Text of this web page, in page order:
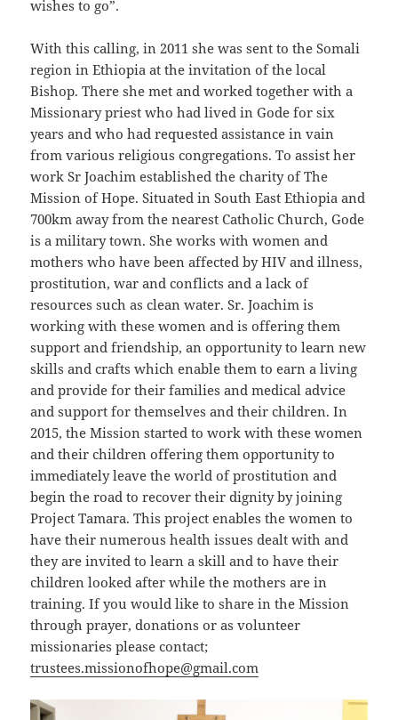
wishes to go”.
With this calling, in 2011 she was sent to the Somali
region in Ethiopia at the invitation of the local
Bishop. There she met and worked together with a
Missionary priest who had lived in Gode for six
years and who had requested assistance in vain
from various religious congregations. To assist her
work Sr Joachim established the charity of The
Mission of Hope. Situated in South East Ethiopia and
700km away from the nearest Catholic Church, Gode
is a military town. She works with women and
mothers who have been affected by HIV and illness,
prostitution, war and conflicts and a lack of
resources such as clean water. Sr. Joachim is
working with these women and is offering them
support and friendship, an opportunity to learn new
skills and crafts which enable them to earn a living
and provide for their families and medical advice
and support for themselves and their children. In
2015, the Mission started to work with these women
and their children offering them opportunity to
immediately leave the world of prostitution and
begin the road to recover their dignity by joining
Project Tamara. This project enables the women to
have their numerous health issues dealt with and
they are invited to learn a skill and to have their
children looked after while the mothers are in
training. If you would like to share in the Mission
through prayer, donations or as volunteer
missionaries please contact;
trustees.missionofhope@gmail.com